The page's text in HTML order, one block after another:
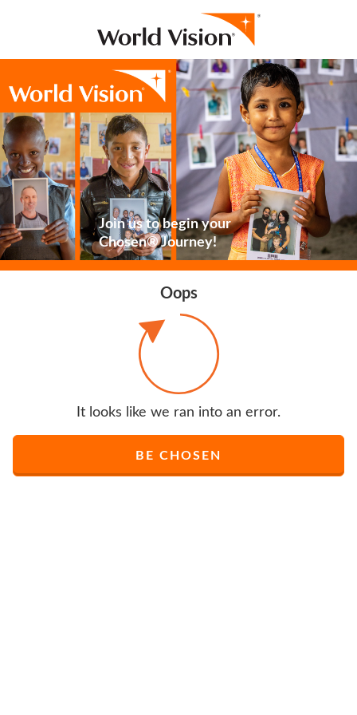
Join us to begin your
Chosen® Journey!
Oops
It looks like we ran into an error.
BE CHOSEN